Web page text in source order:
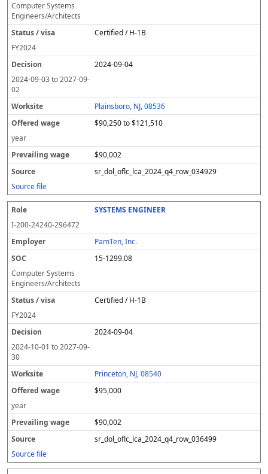
Computer Systems
Engineers/Architects
Certified / H-1B
FY2024
2024-09-04
2024-09-03to2027-09-
02
Plainsboro, NJ, 08536
$90,250 to $121,510
year
$90,002
sr_dol_oflc_lca_2024_q4_row_034929
Source file
SYSTEMS ENGINEER
I-200-24240-296472
PamTen, Inc.
15-1299.08
Computer Systems
Engineers/Architects
Certified / H-1B
FY2024
2024-09-04
2024-10-01 to2027-09-
30
Princeton, NJ, 08540
$95,000
year
$90,002
sr_dol_oflc_lca_2024_q4_row_036499
Source file